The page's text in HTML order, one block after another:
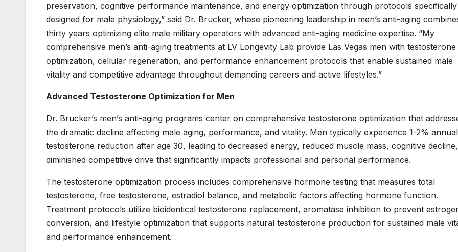
preservation, cognitive performance maintenance, and energy optimization through protocols specifically
designed for male physiology,” said Dr. Brucker, whose pioneering leadership in men’s anti-aging
thirty years optimizing elite male military operators with advanced anti-aging medicine expertise. “My
comprehensive men’s anti-aging treatments at LV Longevity Lab provide Las Vegas men with testosterone
optimization, cellular regeneration, and performance enhancement protocols that enable sustained male
vitality and competitive advantage throughout demanding careers and active lifestyles.”
Advanced Testosterone Optimization for Men
Dr. Brucker’s men’s anti-aging programs center on comprehensive testosterone optimization that
the dramatic decline affecting male aging, performance, and vitality. Men typically experience 1-2% annual
testosterone reduction after age 30, leading to decreased energy, reduced muscle mass, cognitive
diminished competitive drive that significantly impacts professional and personal performance.
The testosterone optimization process includes comprehensive hormone testing that measures total
testosterone, free testosterone, estradiol balance, and metabolic factors affecting hormone function.
Treatment protocols utilize bioidentical testosterone replacement, aromatase inhibition to prevent
conversion, and lifestyle optimization that supports natural testosterone production for sustained male
and performance enhancement.